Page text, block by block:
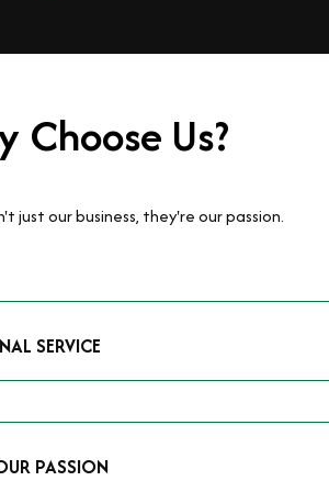
Choose Us?
just our business, they're our passion.
SERVICE
the expertise to accurately value your
PASSION